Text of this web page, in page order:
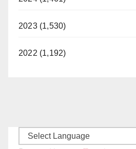
2023 (1,530)
2022 (1,192)